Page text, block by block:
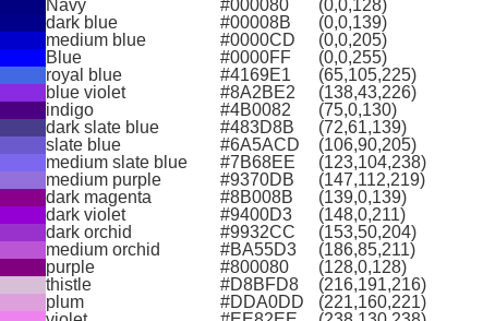
Navy
#000080
(0,0,128)
dark blue
#00008B
(0,0,139)
medium blue
#0000CD
(0,0,205)
Blue
#0000FF
(0,0,255)
royal blue
#4169E1
(65,105,225)
blue violet
#8A2BE2
(138,43,226)
indigo
#4B0082
(75,0,130)
dark slate blue
#483D8B
(72,61,139)
slate blue
#6A5ACD
(106,90,205)
medium slate blue
#7B68EE
(123,104,238)
medium purple
#9370DB
(147,112,219)
dark magenta
#8B008B
(139,0,139)
dark violet
#9400D3
(148,0,211)
dark orchid
#9932CC
(153,50,204)
medium orchid
#BA55D3
(186,85,211)
purple
#800080
(128,0,128)
thistle
#D8BFD8
(216,191,216)
plum
#DDA0DD
(221,160,221)